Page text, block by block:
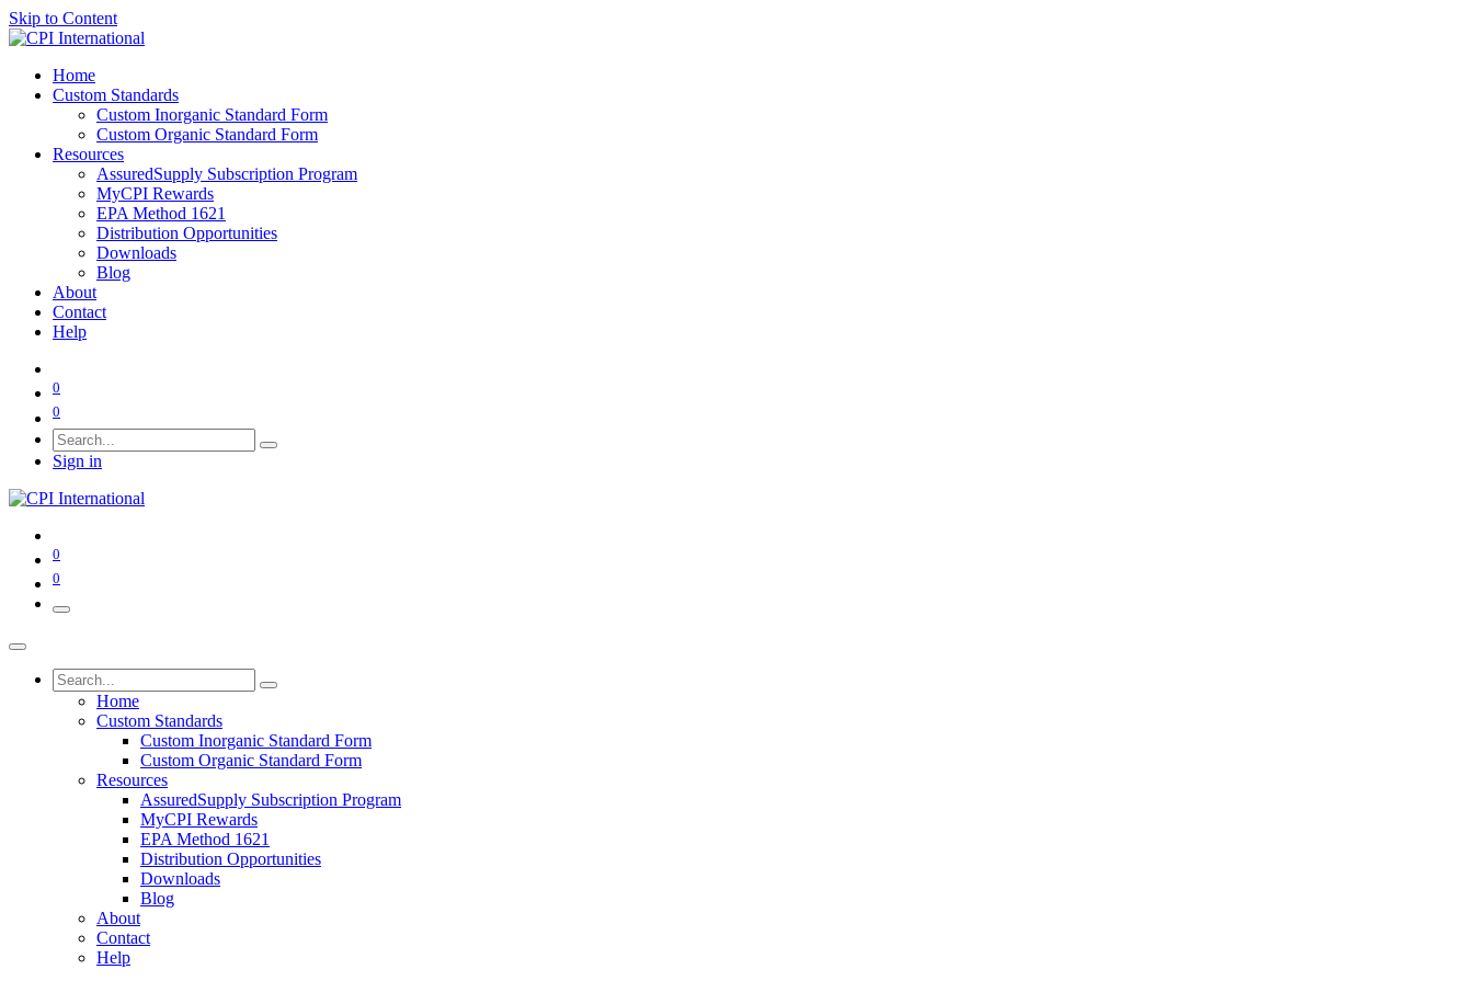
Skip to Content
Home
Custom Standards
Custom Inorganic Standard Form
Custom Organic Standard Form
Resources
AssuredSupply Subscription Program
MyCPI Rewards
EPA Method 1621
Distribution Opportunities
Downloads
Blog
About
Contact
Help
0
0
Sign in
0
0
Home
Custom Standards
Custom Inorganic Standard Form
Custom Organic Standard Form
Resources
AssuredSupply Subscription Program
MyCPI Rewards
EPA Method 1621
Distribution Opportunities
Downloads
Blog
About
Contact
Help